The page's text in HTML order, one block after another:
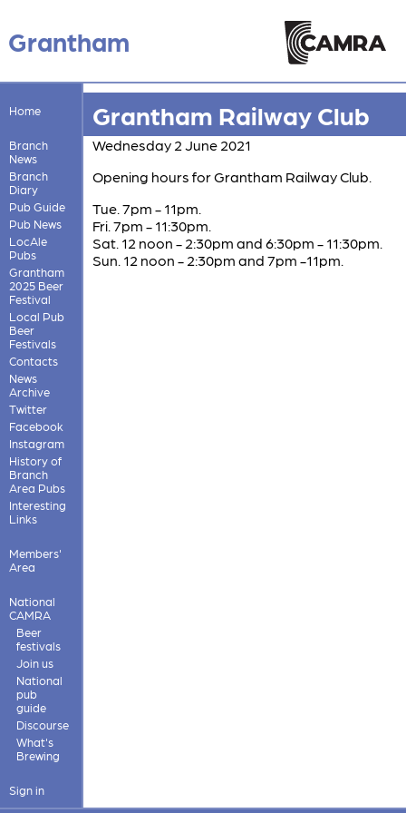
Grantham
Home
Branch
News
Branch
Diary
Pub Guide
Pub News
LocAle
Pubs
Grantham
2025 Beer
Festival
Local Pub
Beer
Festivals
Contacts
News
Archive
Twitter
Facebook
Instagram
History of
Branch
Area Pubs
Interesting
Links
Members'
Area
National
CAMRA
Beer
festivals
Join us
National
pub
guide
Discourse
What's
Brewing
Sign in
Grantham Railway Club
Wednesday 2 June 2021
Opening hours for Grantham Railway Club.
Tue. 7pm - 11pm.
Fri. 7pm - 11:30pm.
Sat. 12 noon - 2:30pm and 6:30pm - 11:30pm.
Sun. 12 noon - 2:30pm and 7pm -11pm.